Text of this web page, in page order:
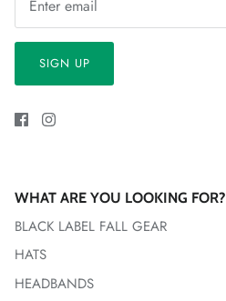
SIGN UP
WHAT ARE YOU LOOKING FOR?
BLACK LABEL FALL GEAR
HATS
HEADBANDS